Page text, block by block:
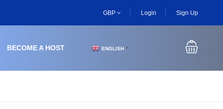
GBP Login Sign Up
BECOME A HOST ENGLISH ▼